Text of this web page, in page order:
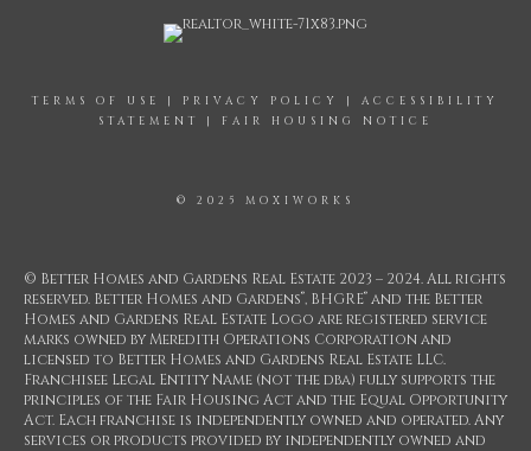
TERMS OF USE | PRIVACY POLICY | ACCESSIBILITY
STATEMENT
| FAIR HOUSING NOTICE
© 2025 MOXIWORKS
© Better Homes and Gardens Real Estate 2023 – 2024. All rights
reserved. Better Homes and Gardens®, BHGRE® and the Better
Homes and Gardens Real Estate Logo are registered service
marks owned by Meredith Operations Corporation and
licensed to Better Homes and Gardens Real Estate LLC.
Franchisee Legal Entity Name (not the dba) fully supports the
principles of the Fair Housing Act and the Equal Opportunity
Act. Each franchise is independently owned and operated. Any
services or products provided by independently owned and